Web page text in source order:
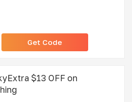
Get Code
$13 OFF on